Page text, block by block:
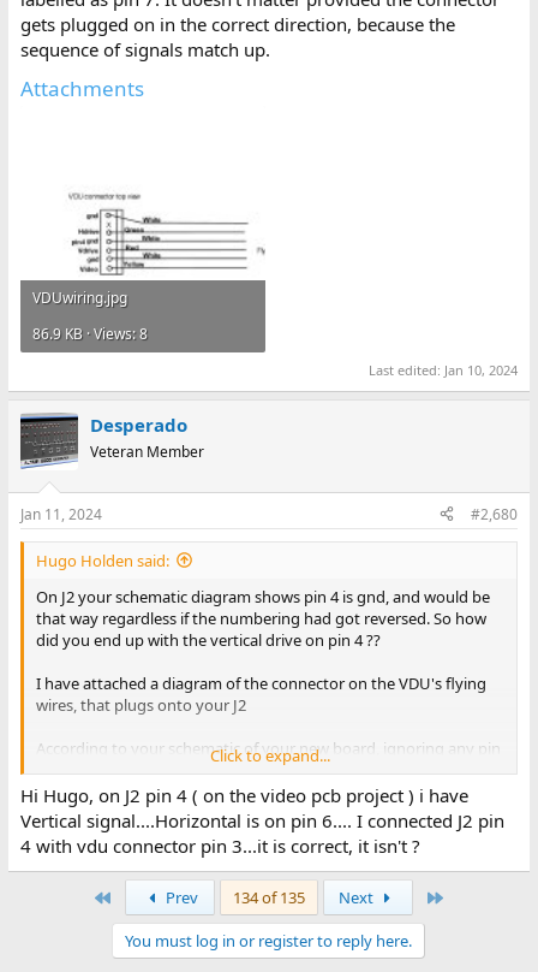
gets plugged on in the correct direction, because the
sequence of signals match up.
Attachments
VDUwiring.jpg
86.9 KB · Views: 8
Last edited: Jan 10, 2024
Desperado
Veteran Member
Jan 11, 2024 #2,680
Hugo Holden said:
On J2 your schematic diagram shows pin 4 is gnd, and would be
that way regardless if the numbering had got reversed. So how
did you end up with the vertical drive on pin 4 ??
I have attached a diagram of the connector on the VDU's flying
wires, that plugs onto your J2
According to your schematic of your new board, ignoring any pin
numbering the sequence of signals is correct and whatever way
the pins got numbered, pin 4 is always gnd.
The sequence is gnd, missing pin, Hdrive, gnd, Vdrive, gnd,Video.
Its pretty simple.
The unused pin in the VDU plug is blocked off, makes sure the
connector cannot get plugged on in reverse, in the correct
position the pin is missing from the male half of the connector.
Click to expand...
Hi Hugo, on J2 pin 4 ( on the video pcb project ) i have
Vertical signal....Horizontal is on pin 6.... I connected J2 pin
4 with vdu connector pin 3...it is correct, it isn't ?
Prev 134 of 135 Next
You must log in or register to reply here.